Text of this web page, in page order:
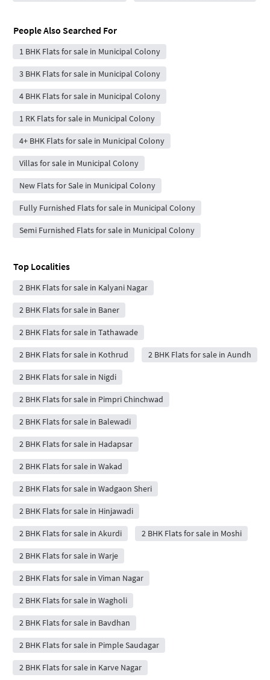
People Also Searched For
1 BHK Flats for sale in Municipal Colony
3 BHK Flats for sale in Municipal Colony
4 BHK Flats for sale in Municipal Colony
1 RK Flats for sale in Municipal Colony
4+ BHK Flats for sale in Municipal Colony
Villas for sale in Municipal Colony
New Flats for Sale in Municipal Colony
Fully Furnished Flats for sale in Municipal Colony
Semi Furnished Flats for sale in Municipal Colony
Top Localities
2 BHK Flats for sale in Kalyani Nagar
2 BHK Flats for sale in Baner
2 BHK Flats for sale in Tathawade
2 BHK Flats for sale in Kothrud 2 BHK Flats for sale in Aundh
2 BHK Flats for sale in Nigdi
2 BHK Flats for sale in Pimpri Chinchwad
2 BHK Flats for sale in Balewadi
2 BHK Flats for sale in Hadapsar
2 BHK Flats for sale in Wakad
2 BHK Flats for sale in Wadgaon Sheri
2 BHK Flats for sale in Hinjawadi
2 BHK Flats for sale in Akurdi 2 BHK Flats for sale in Moshi
2 BHK Flats for sale in Warje
2 BHK Flats for sale in Viman Nagar
2 BHK Flats for sale in Wagholi
2 BHK Flats for sale in Bavdhan
2 BHK Flats for sale in Pimple Saudagar
2 BHK Flats for sale in Karve Nagar